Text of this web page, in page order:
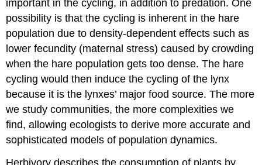
important in the cycling, in addition to predation. One
possibility is that the cycling is inherent in the hare
population due to density-dependent effects such as
lower fecundity (maternal stress) caused by crowding
when the hare population gets too dense. The hare
cycling would then induce the cycling of the lynx
because it is the lynxes’ major food source. The more
we study communities, the more complexities we
find, allowing ecologists to derive more accurate and
sophisticated models of population dynamics.